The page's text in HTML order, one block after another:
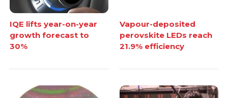
IQE lifts year-on-year
growth forecast to
30%
Vapour-deposited
perovskite LEDs reach
21.9% efficiency